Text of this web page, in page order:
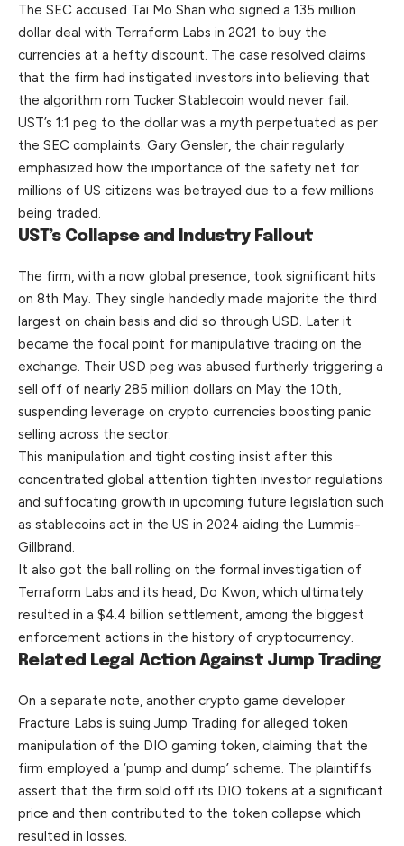
The SEC accused Tai Mo Shan who signed a 135 million
dollar deal with Terraform Labs in 2021 to buy the
currencies at a hefty discount. The case resolved claims
that the firm had instigated investors into believing that
the algorithm rom Tucker Stablecoin would never fail.
UST’s 1:1 peg to the dollar was a myth perpetuated as per
the SEC complaints. Gary Gensler, the chair regularly
emphasized how the importance of the safety net for
millions of US citizens was betrayed due to a few millions
being traded.
UST’s Collapse and Industry Fallout
The firm, with a now global presence, took significant hits
on 8th May. They single handedly made majorite the third
largest on chain basis and did so through USD. Later it
became the focal point for manipulative trading on the
exchange. Their USD peg was abused furtherly triggering a
sell off of nearly 285 million dollars on May the 10th,
suspending leverage on crypto currencies boosting panic
selling across the sector.
This manipulation and tight costing insist after this
concentrated global attention tighten investor regulations
and suffocating growth in upcoming future legislation such
as stablecoins act in the US in 2024 aiding the Lummis-
Gillbrand.
It also got the ball rolling on the formal investigation of
Terraform Labs and its head, Do Kwon, which ultimately
resulted in a $4.4 billion settlement, among the biggest
enforcement actions in the history of cryptocurrency.
Related Legal Action Against Jump Trading
On a separate note, another crypto game developer
Fracture Labs is suing Jump Trading for alleged token
manipulation of the DIO gaming token, claiming that the
firm employed a ‘pump and dump’ scheme. The plaintiffs
assert that the firm sold off its DIO tokens at a significant
price and then contributed to the token collapse which
resulted in losses.